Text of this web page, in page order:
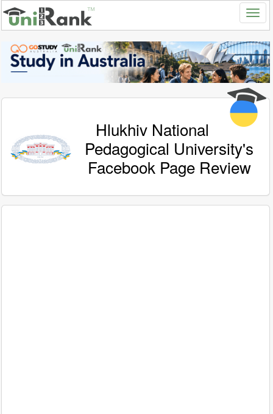
Hlukhiv National
Pedagogical University's
Facebook Page Review